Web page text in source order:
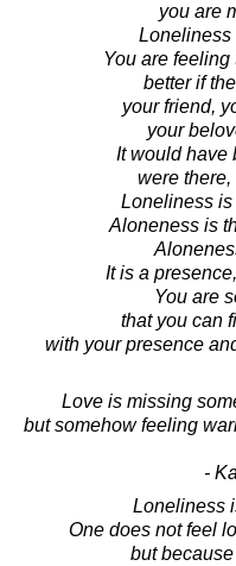
you are
Loneliness
You are
better if
your friend,
your
It would have
were there,
Loneliness is
Aloneness is
It is a
You are
that you can
with your presence
Love is missing
but somehow feeling
-
Loneliness
One does not feel
but